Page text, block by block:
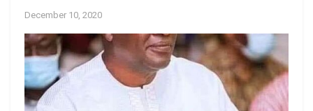
December 10, 2020